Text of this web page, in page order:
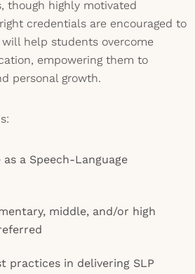
though highly motivated
credentials are encouraged to
will help students overcome
empowering them to
personal growth.
as a Speech-Language
middle, and/or high
practices in delivering SLP